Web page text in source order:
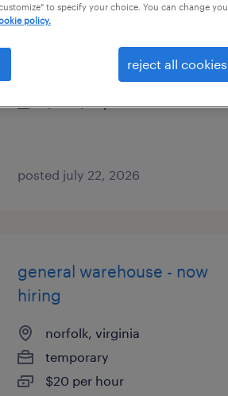
accounting assistant
norfolk, virginia
temp to perm
posted july 22, 2026
general warehouse - now
hiring
norfolk, virginia
temporary
$20 per hour
to specify your choice. You can change
policy.
reject all cookies